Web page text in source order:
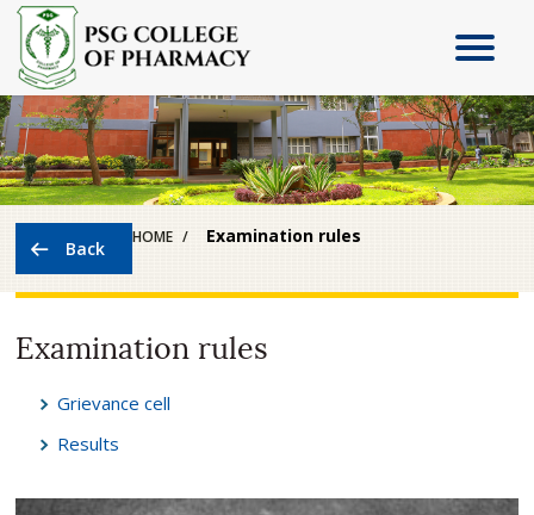
HOME Examination rules
Examination rules
Grievance cell
Results